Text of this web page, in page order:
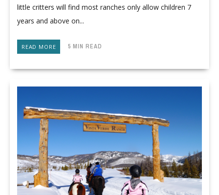
little critters will find most ranches only allow children 7
years and above on...
READ MORE 5 MIN READ